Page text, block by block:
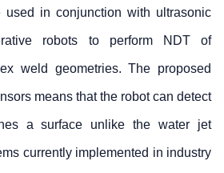
used in conjunction with ultrasonic
robots to perform NDT of
weld geometries. The proposed
means that the robot can detect
a surface unlike the water jet
currently implemented in industry